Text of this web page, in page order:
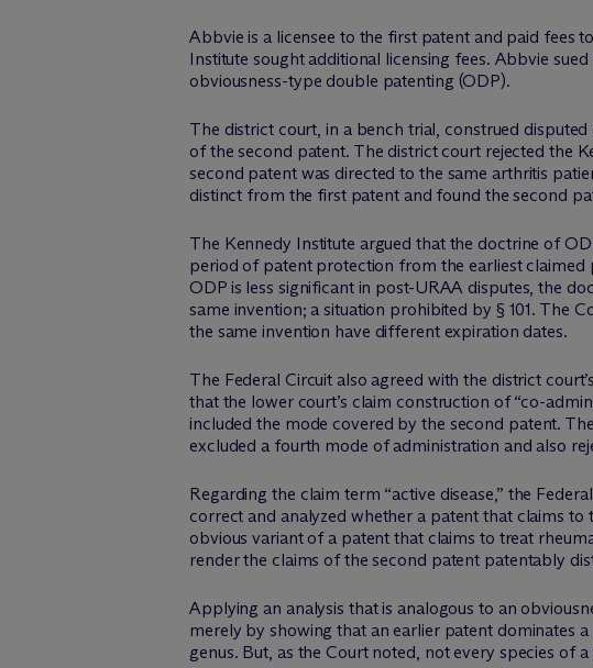
Abbvie is a licensee to the first patent and paid fees
Institute sought additional licensing fees. Abbvie
obviousness-type double patenting (ODP).
The district court, in a bench trial, construed
of the second patent. The district court rejected the
second patent was directed to the same arthritis
distinct from the first patent and found the second
The Kennedy Institute argued that the doctrine of
period of patent protection from the earliest
ODP is less significant in post-URAA disputes, the
same invention; a situation prohibited by § 101. The
the same invention have different expiration dates.
The Federal Circuit also agreed with the district
that the lower court’s claim construction of “co-
included the mode covered by the second patent.
excluded a fourth mode of administration and also
Regarding the claim term “active disease,” the
correct and analyzed whether a patent that claims
obvious variant of a patent that claims to treat
render the claims of the second patent patentably
Applying an analysis that is analogous to an
merely by showing that an earlier patent dominates
genus. But, as the Court noted, not every species of